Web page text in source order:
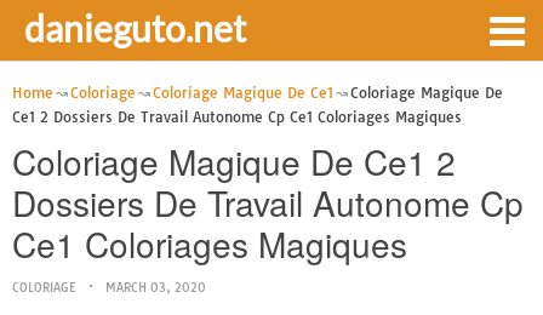
danieguto.net
Home Coloriage Coloriage Magique De Ce1
Coloriage Magique De
Ce1 2 Dossiers De Travail Autonome Cp Ce1 Coloriages Magiques
Coloriage Magique De Ce1 2
Dossiers De Travail Autonome Cp
Ce1 Coloriages Magiques
COLORIAGE MARCH 03, 2020